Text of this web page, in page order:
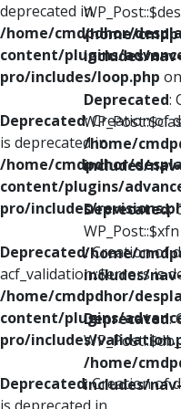
deprecated in
/home/cmdpdhor/
content/plugins/
pro/includes/loop.php
Deprecated: Creation of
is deprecated in
/home/cmdpdhor/
content/plugins/
pro/includes/
Deprecated: Creation of
acf_validation::$errors is
/home/cmdpdhor/
content/plugins/
pro/includes/
Deprecated: Creation of
/home/
includes/
Deprecated:
/home/
includes/
Deprecated:
/home/
includes/
Deprecated:
/home/
includes/